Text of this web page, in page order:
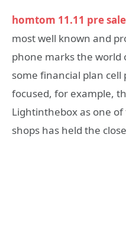
homtom 11.11 pre sale
most well known and
phone marks the world
some financial plan
focused, for example,
Lightinthebox as one
shops has held the